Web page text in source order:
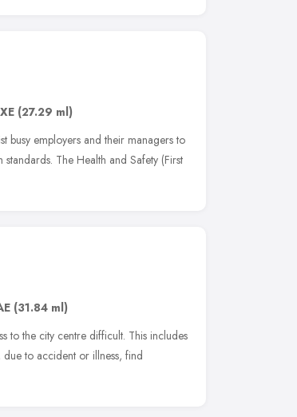
(27.29 ml)
busy employers and their managers to
The Health and Safety (First
(31.84 ml)
to the city centre difficult. This includes
to accident or illness, find